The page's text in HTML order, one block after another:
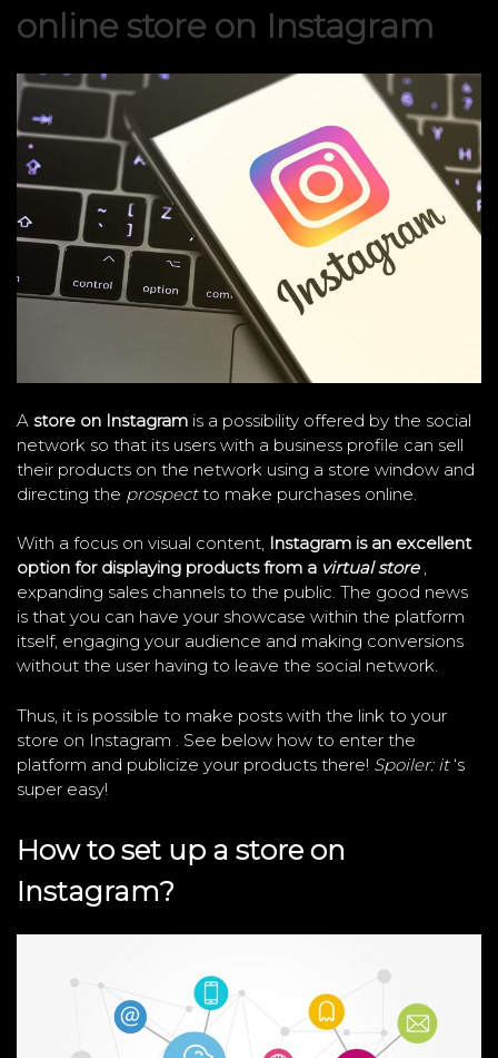
online store on Instagram
A store on Instagram is a possibility offered by the social
network so that its users with a business profile can sell
their products on the network using a store window and
directing the prospectto make purchases online.
With a focus on visual content, Instagram is an excellent
option for displaying products from a virtual store,
expanding sales channels to the public. The good news
is that you can have your showcase within the platform
itself, engaging your audience and making conversions
without the user having to leave the social network.
Thus, it is possible to make posts with the link to your
store on Instagram . See below how to enter the
platform and publicize your products there! Spoiler: it‘s
super easy!
How to set up a store on
Instagram?